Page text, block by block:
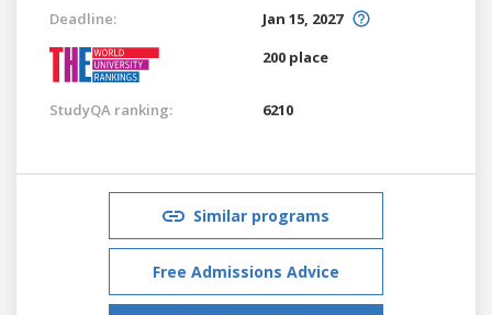
Deadline:
Jan 15, 2027
200 place
StudyQA ranking: 6210
Similar programs
Free Admissions Advice